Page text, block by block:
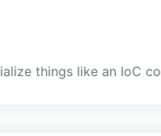
things like an IoC